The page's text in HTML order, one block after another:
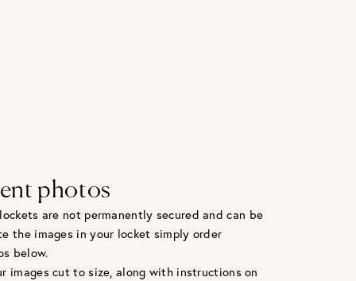
photos
are not permanently secured and can be
the images in your locket simply order
below.
images cut to size, along with instructions on